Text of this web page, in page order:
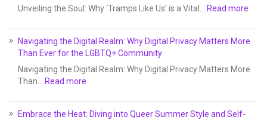
Unveiling the Soul: Why ‘Tramps Like Us’ is a Vital…
Read more
Navigating the Digital Realm: Why Digital Privacy Matters More
Than Ever for the LGBTQ+ Community
Navigating the Digital Realm: Why Digital Privacy Matters More
Than…
Read more
Embrace the Heat: Diving into Queer Summer Style and Self-